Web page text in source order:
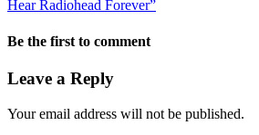
Hear Radiohead Forever”
Be the first to comment
Leave a Reply
Your email address will not be published.